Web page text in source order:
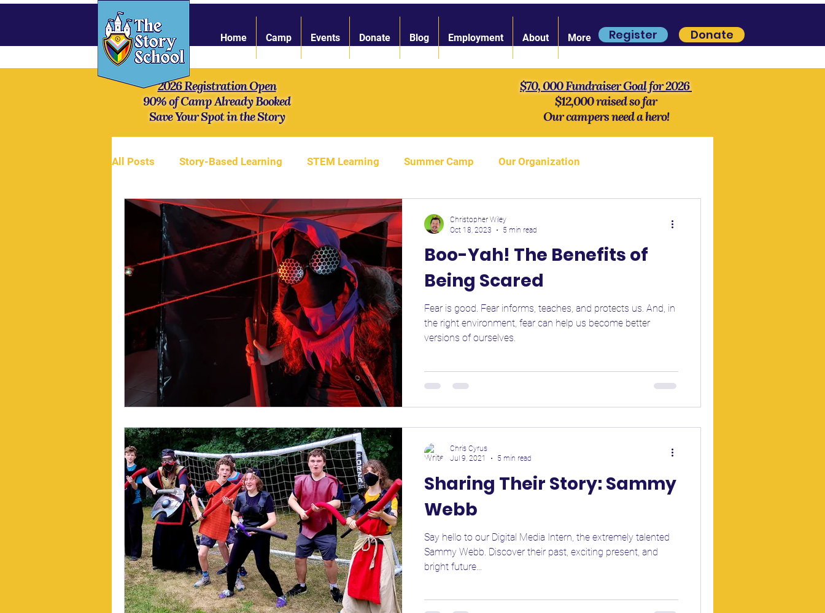
Register Donate
Home Camp Events Donate Blog Employment About More
2026 Registration Open
90% of Camp Already Booked
Save Your Spot in the Story
$70, 000 Fundraiser Goal for 2026
$12,000 raised so far
Our campers need a hero!
All Posts Story-Based Learning STEM Learning Summer Camp Our Organization
Online Community Strength of Character LARP Toolbox
Mythology Our campers LARP
Boo-Yah! The Benefits of
Being Scared
Fear is good. Fear informs, teaches, and protects us. And, in
the right environment, fear can help us become better
versions of ourselves.
Christopher Wiley
Oct 18, 2023
5 min read
Sharing Their Story: Sammy
Webb
Say hello to our Digital Media Intern, the extremely talented
Sammy Webb. Discover their past, exciting present, and
bright future...
Chris Cyrus
Jul 9, 2021
5 min read